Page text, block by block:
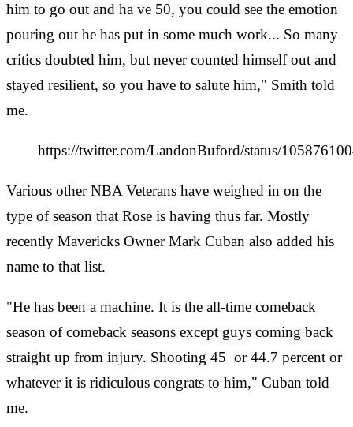
him to go out and ha ve 50, you could see the emotion
pouring out he has put in some much work... So many
critics doubted him, but never counted himself out and
stayed resilient, so you have to salute him," Smith told
me.
https://twitter.com/LandonBuford/status/
Various other NBA Veterans have weighed in on the
type of season that Rose is having thus far. Mostly
recently Mavericks Owner Mark Cuban also added his
name to that list.
"He has been a machine. It is the all-time comeback
season of comeback seasons except guys coming back
straight up from injury. Shooting 45 or 44.7 percent or
whatever it is ridiculous congrats to him," Cuban told
me.